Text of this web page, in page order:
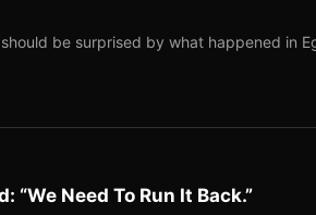
be surprised by what happened in
“We Need To Run It Back.”